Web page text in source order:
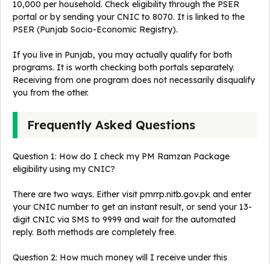
10,000 per household. Check eligibility through the PSER
portal or by sending your CNIC to 8070. It is linked to the
PSER (Punjab Socio-Economic Registry).
If you live in Punjab, you may actually qualify for both
programs. It is worth checking both portals separately.
Receiving from one program does not necessarily disqualify
you from the other.
Frequently Asked Questions
Question 1: How do I check my PM Ramzan Package
eligibility using my CNIC?
There are two ways. Either visit pmrrp.nitb.gov.pk and enter
your CNIC number to get an instant result, or send your 13-
digit CNIC via SMS to 9999 and wait for the automated
reply. Both methods are completely free.
Question 2: How much money will I receive under this